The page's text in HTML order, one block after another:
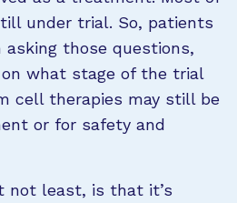
under trial. So, patients
those questions,
on what stage of the trial
cell therapies may still be
or for safety and
not least, is that it’s